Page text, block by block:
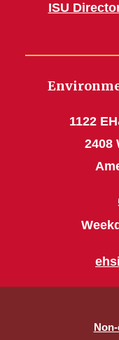
ISU
1122
2408